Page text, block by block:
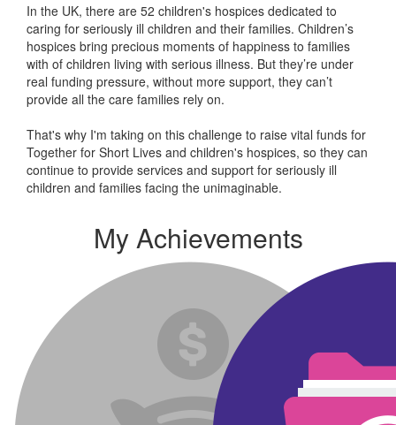
In the UK, there are 52 children's hospices dedicated to
caring for seriously ill children and their families. Children’s
hospices bring precious moments of happiness to families
with of children living with serious illness. But they’re under
real funding pressure, without more support, they can’t
provide all the care families rely on.
That's why I'm taking on this challenge to raise vital funds for
Together for Short Lives and children's hospices, so they can
continue to provide services and support for seriously ill
children and families facing the unimaginable.
My Achievements